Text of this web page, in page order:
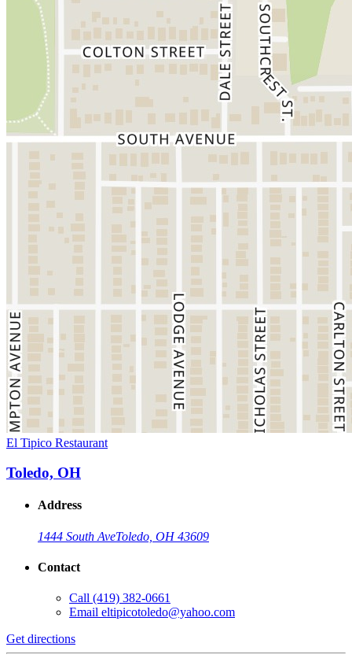
El Tipico Restaurant
Toledo, OH
Address
1444 South AveToledo, OH 43609
Contact
Call (419) 382-0661
Email eltipicotoledo@yahoo.com
Get directions